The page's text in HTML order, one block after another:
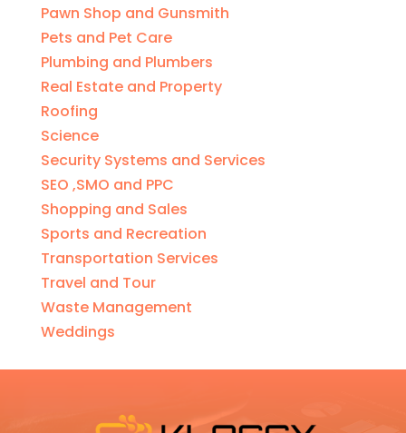
Pawn Shop and Gunsmith
Pets and Pet Care
Plumbing and Plumbers
Real Estate and Property
Roofing
Science
Security Systems and Services
SEO ,SMO and PPC
Shopping and Sales
Sports and Recreation
Transportation Services
Travel and Tour
Waste Management
Weddings